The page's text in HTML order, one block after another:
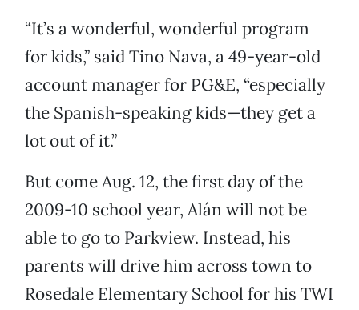
“It’s a wonderful, wonderful program
for kids,” said Tino Nava, a 49-year-old
account manager for PG&E, “especially
the Spanish-speaking kids—they get a
lot out of it.”
But come Aug. 12, the first day of the
2009-10 school year, Alán will not be
able to go to Parkview. Instead, his
parents will drive him across town to
Rosedale Elementary School for his TWI